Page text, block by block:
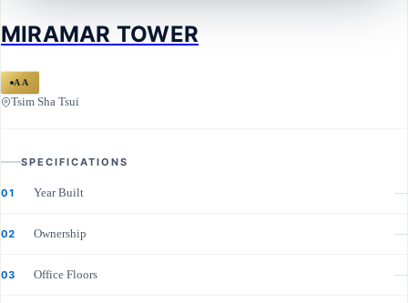
MIRAMAR TOWER
MIRAMAR TOWER
AA
Tsim Sha Tsui
SPECIFICATIONS
01 Year Built —
02 Ownership —
03 Office Floors —